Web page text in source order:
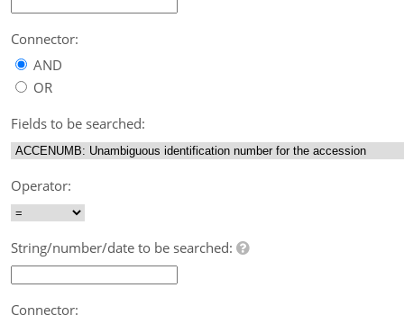
Connector:
AND
OR
Fields to be searched:
Operator:
String/number/date to be searched:
Connector: